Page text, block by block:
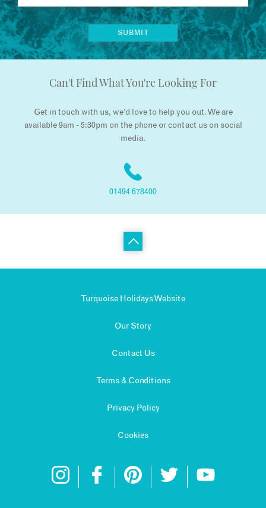
Can't Find What You're Looking For
Get in touch with us, we’d love to help you out. We are
available 9am - 5:30pm on the phone or contact us on social
media.
01494 678400
Turquoise Holidays Website
Our Story
Contact Us
Terms & Conditions
Privacy Policy
Cookies